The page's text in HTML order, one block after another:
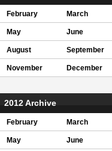
February March
May June
August September
November December
2012 Archive
February March
May June